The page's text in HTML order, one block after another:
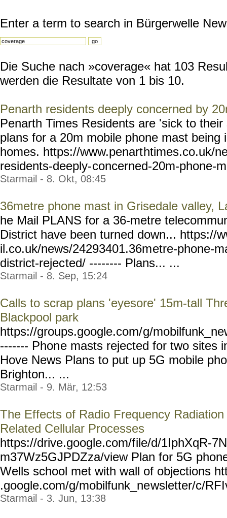
Enter a term to search in Bürgerwelle
Die Suche nach »coverage« hat 103
werden die Resultate von 1 bis 10.
Penarth residents deeply concerned by
Penarth Times Residents are 'sick to
plans for a 20m mobile phone mast being
homes. https://www.penarthtimes.co.uk/
residents-deeply-concerned-20m-phone-
Starmail - 8. Okt, 08:45
36metre phone mast in Grisedale valley,
he Mail PLANS for a 36-metre
District have been turned down... https://
il.co.uk/news/24293401.36metre-phone-
district-rejected/ -------- Plans... ...
Starmail - 8. Sep, 15:24
Calls to scrap plans 'eyesore' 15m-tall
Blackpool park
https://groups.google.com/g/
------- Phone masts rejected for two sites
Hove News Plans to put up 5G mobile
Brighton... ...
Starmail - 9. Mär, 12:53
The Effects of Radio Frequency
Related Cellular Processes
https://drive.google.com/file/d/1IphXqR-
m37Wz5GJPDZza/view Plan for 5G
Wells school met with wall of objections
.google.com/g/mobilfunk_newsletter/c/
Starmail - 3. Jun, 13:38